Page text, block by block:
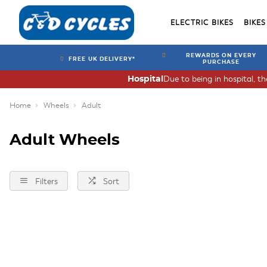
ELECTRIC BIKES BIKES
FREE UK DELIVERY*
REWARDS ON EVERY
PURCHASE
Due to being in hospital,
Hospital
Home Wheels Adult
Adult Wheels
Filters Sort